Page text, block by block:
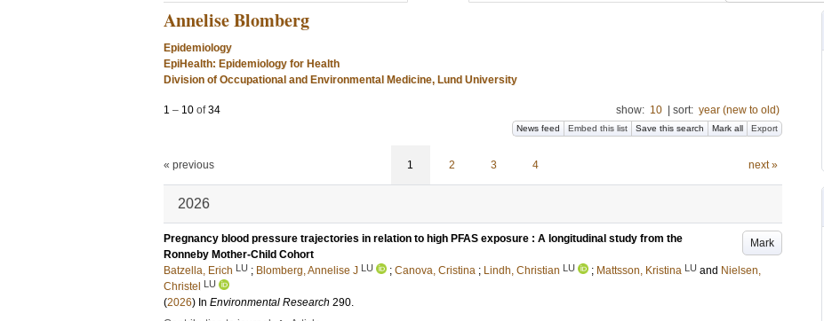
Annelise Blomberg
Epidemiology
EpiHealth: Epidemiology for Health
Division of Occupational and Environmental Medicine, Lund University
1 – 10 of34 show: 10 sort: year (new to old)
News feed Embed this list Save this search Mark all Export
« previous 1 2 3 4 next »
2026
Mark
Pregnancy blood pressure trajectories in relation to high PFAS exposure : A longitudinal study from the
Ronneby Mother-Child Cohort
Batzella, Erich LU ; Blomberg, Annelise J LU ; Canova, Cristina ; Lindh, Christian LU ; Mattsson, Kristina LU and Nielsen,
Christel LU
(2026) In Environmental Research 290.